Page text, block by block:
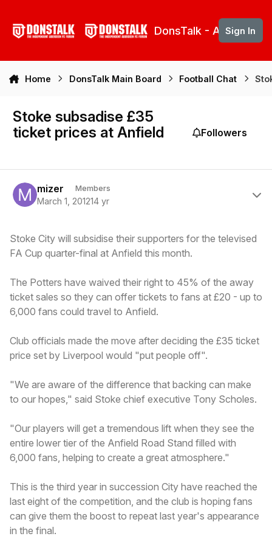
DonsTalk - Aberdeen
Sign In
Home DonsTalk Main Board Football Chat
Stoke subsadise £35
ticket prices at Anfield
Followers
mizer Members
March 1, 201214 yr
Stoke City will subsidise their supporters for the televised
FA Cup quarter-final at Anfield this month.
The Potters have waived their right to 45% of the away
ticket sales so they can offer tickets to fans at £20 - up to
6,000 fans could travel to Anfield.
Club officials made the move after deciding the £35 ticket
price set by Liverpool would "put people off".
"We are aware of the difference that backing can make
to our hopes," said Stoke chief executive Tony Scholes.
"Our players will get a tremendous lift when they see the
entire lower tier of the Anfield Road Stand filled with
6,000 fans, helping to create a great atmosphere."
This is the third year in succession City have reached the
last eight of the competition, and the club is hoping fans
can give them the boost to repeat last year's appearance
in the final.